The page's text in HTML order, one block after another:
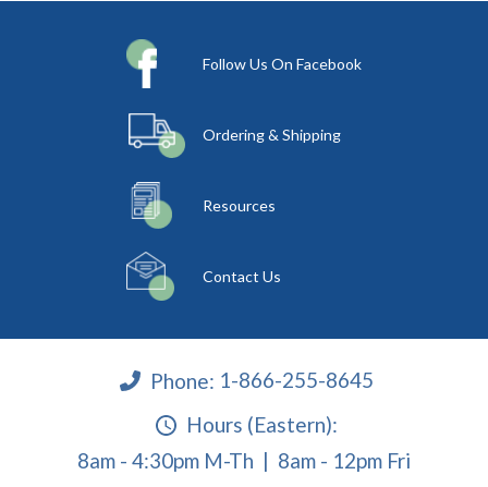
Follow Us On Facebook
Ordering & Shipping
Resources
Contact Us
Phone: 1-866-255-8645
Hours (Eastern):
8am - 4:30pm M-Th | 8am - 12pm Fri